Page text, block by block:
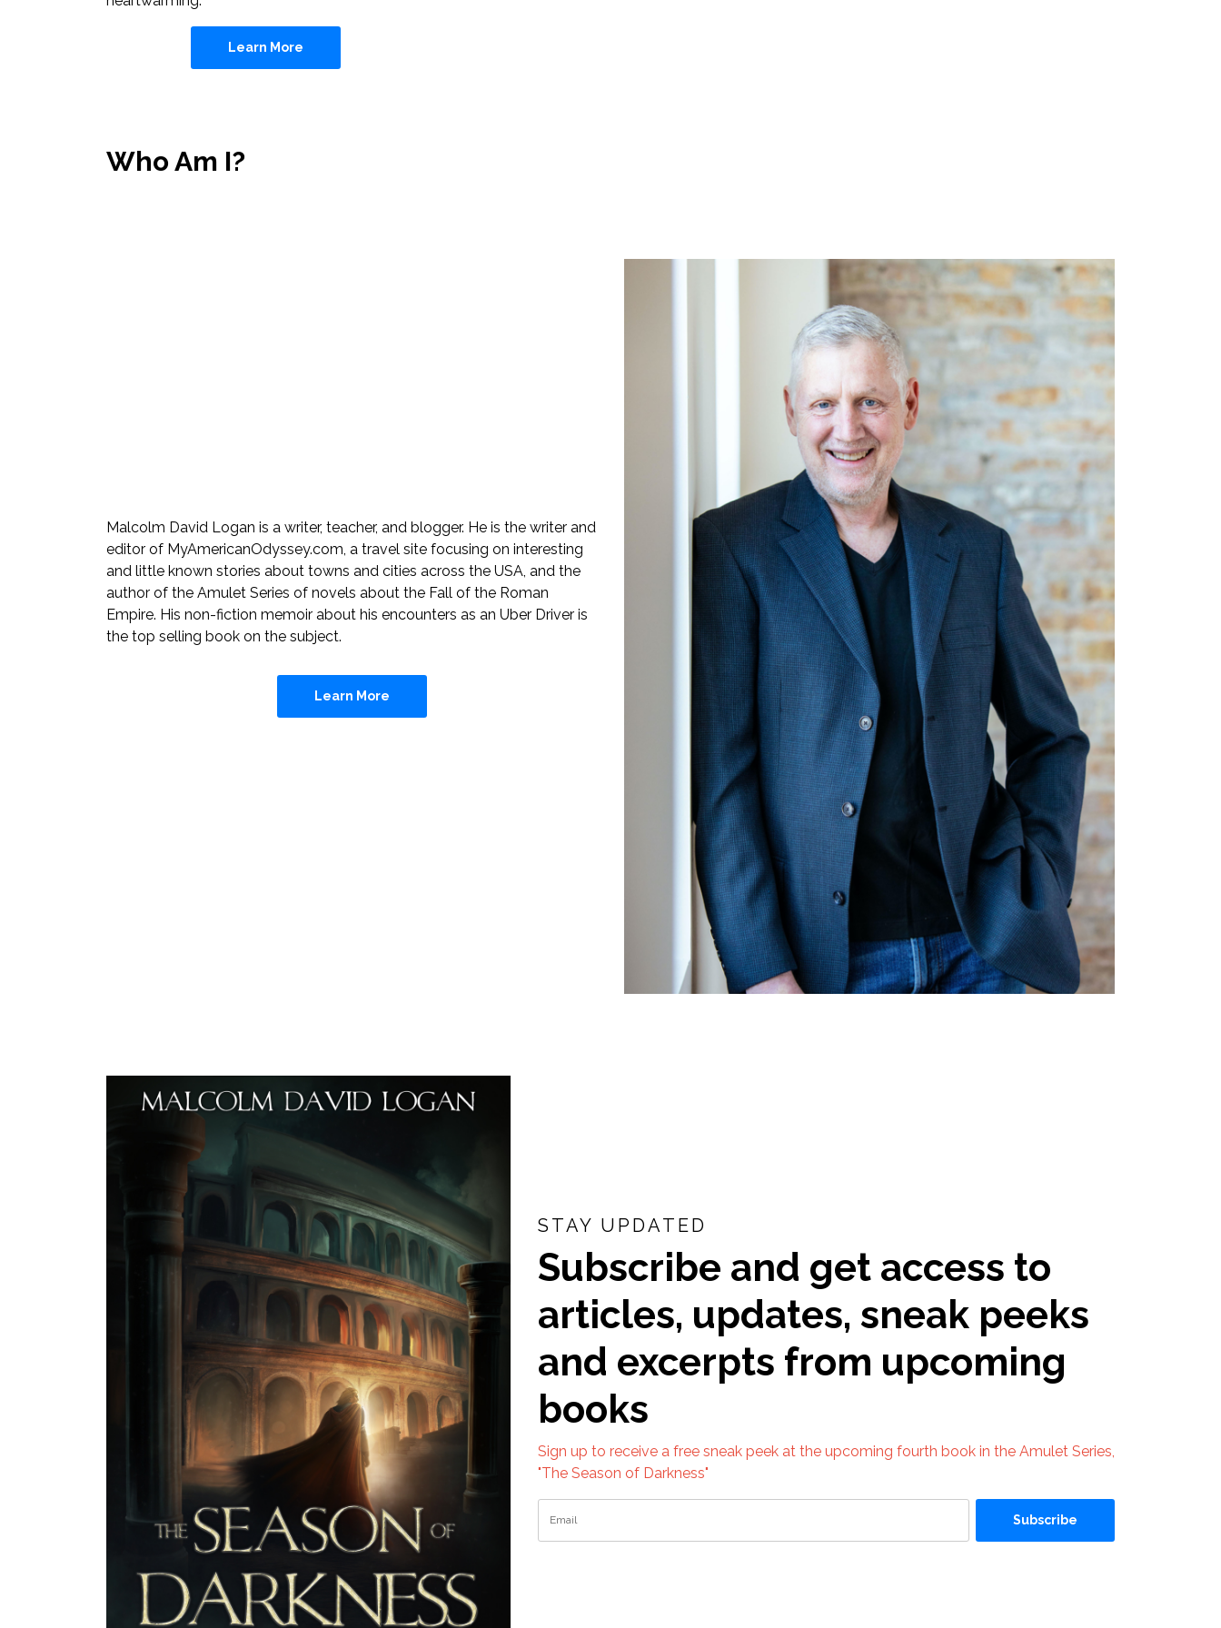
Learn More
Who Am I?
Malcolm David Logan is a writer, teacher, and blogger. He is the writer and
editor of MyAmericanOdyssey.com, a travel site focusing on interesting
and little known stories about towns and cities across the USA, and the
author of the Amulet Series of novels about the Fall of the Roman
Empire. His non-fiction memoir about his encounters as an Uber Driver is
the top selling book on the subject.
Learn More
STAY UPDATED
Subscribe and get access to
articles, updates, sneak peeks
and excerpts from upcoming
books
Sign up to receive a free sneak peek at the upcoming fourth book in the Amulet Series,
"The Season of Darkness"
Subscribe